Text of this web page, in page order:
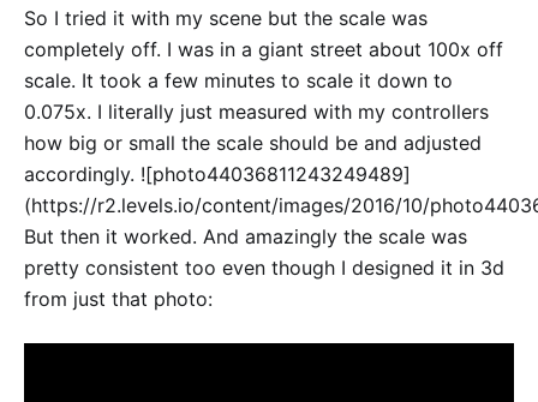
So I tried it with my scene but the scale was
completely off. I was in a giant street about 100x off
scale. It took a few minutes to scale it down to
0.075x. I literally just measured with my controllers
how big or small the scale should be and adjusted
accordingly. ![photo44036811243249489]
(https://r2.levels.io/content/images/2016/10/
But then it worked. And amazingly the scale was
pretty consistent too even though I designed it in 3d
from just that photo: